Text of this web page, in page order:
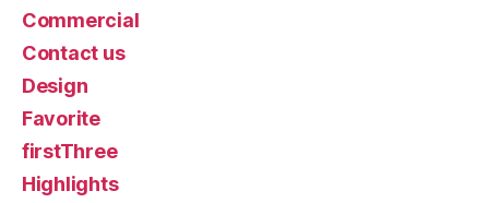
Commercial
Contact us
Design
Favorite
firstThree
Highlights